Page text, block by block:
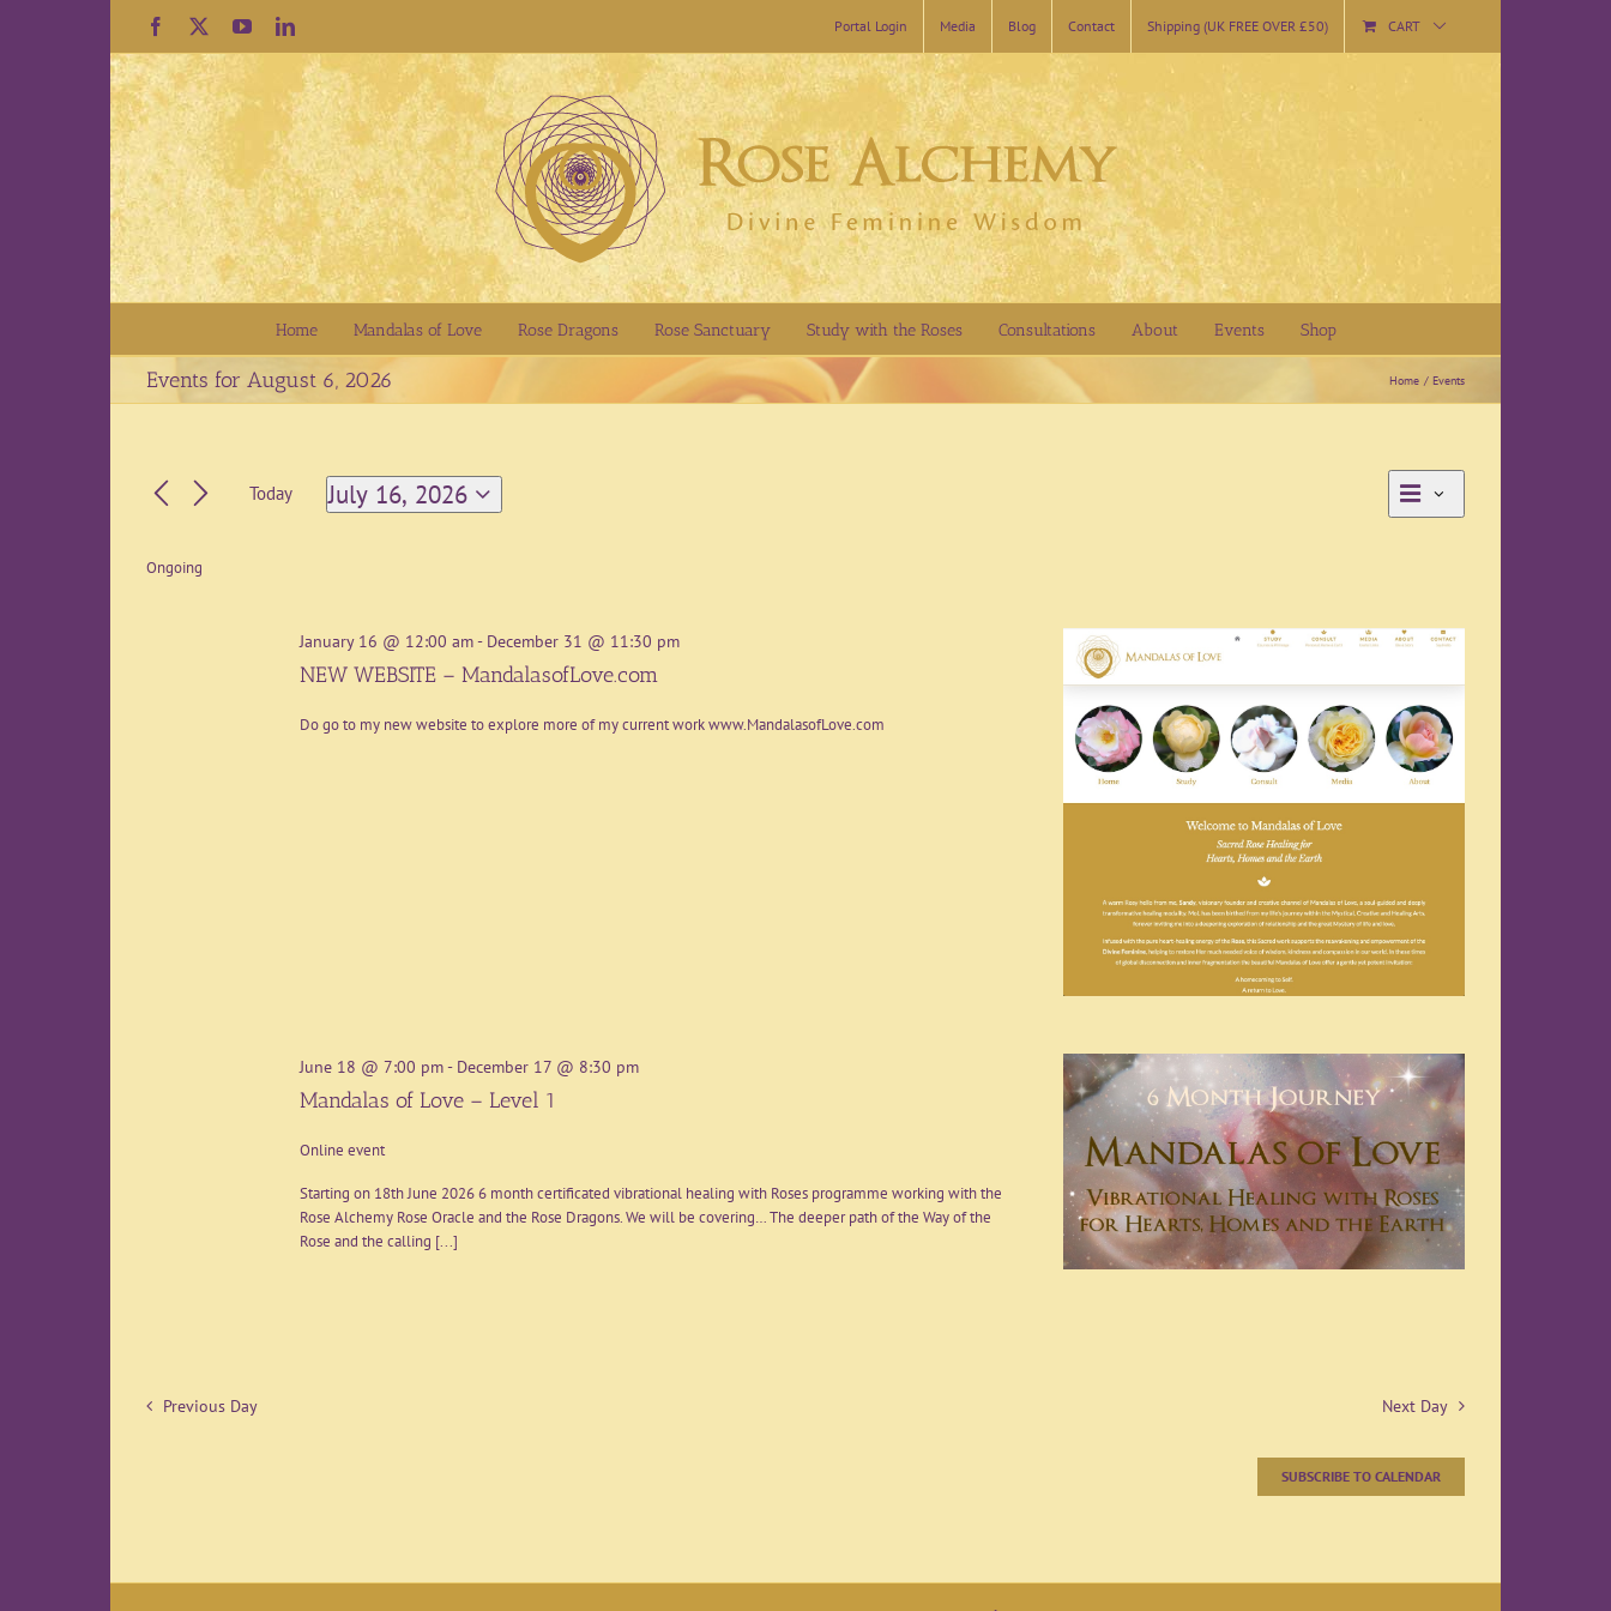
Facebook YouTubeLinkedIn Portal Login Media Blog Contact Shipping (UK FREE OVER £50) CART
Home Mandalas of Love Rose Dragons Rose Sanctuary Study with the Roses Consultations About Events Shop
Events for August 6, 2026 Home Events
ViewsViews
Day
Today
July 16, 2026
Select
Ongoing
January 16 @ 12:00 am- December 31 @ 11:30 pm
NEW WEBSITE – MandalasofLove.com
Do go to my new website to explore more of my current work www.MandalasofLove.com
June 18 @ 7:00 pm- December 17 @ 8:30 pm
Mandalas of Love – Level 1
Online event
Starting on 18th June 2026 6 month certificated vibrational healing with Roses programme working with the
Rose Alchemy Rose Oracle and the Rose Dragons. We will be covering… The deeper path of the Way of the
Rose and the calling [...]
Previous Day Next Day
SUBSCRIBE TO CALENDAR